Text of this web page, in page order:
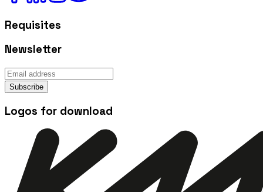
Requisites
Newsletter
Subscribe
Logos for download